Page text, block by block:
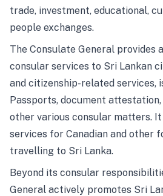
trade, investment, educational,
people exchanges.
The Consulate General provides
consular services to Sri Lankan
and citizenship-related services,
Passports, document attestation,
other various consular matters.
services for Canadian and other
travelling to Sri Lanka.
Beyond its consular
General actively promotes Sri